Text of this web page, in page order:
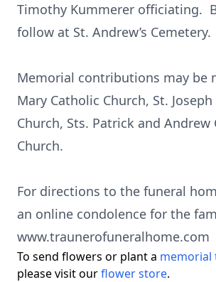
Timothy Kummerer officiating.
follow at St. Andrew’s Cemetery.
Memorial contributions may be
Mary Catholic Church, St.
Church, Sts. Patrick and Andrew
Church.
For directions to the funeral
an online condolence for the
www.traunerofuneralhome.com
To send flowers or plant a memorial
please visit ourflower store.